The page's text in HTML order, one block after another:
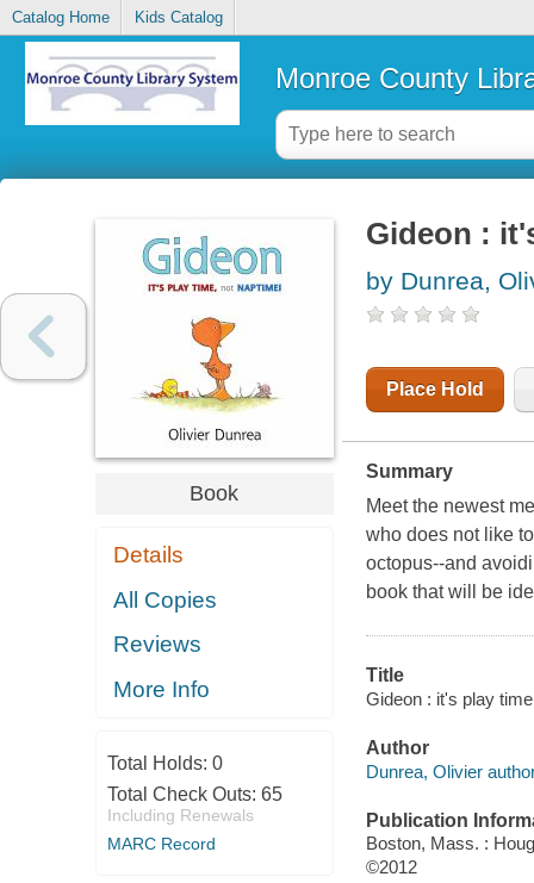
Catalog Home Kids Catalog
Monroe County
Book
Details
All Copies
Reviews
More Info
Total Holds: 0
Total Check Outs: 65
Including Renewals
MARC Record
Gideon :
by Dunrea,
Place Hold
Summary
Meet the newest
who does not like
octopus--and
book that will be
Title
Gideon : it's play
Author
Dunrea, Olivier
Publication
Boston, Mass. :
©2012